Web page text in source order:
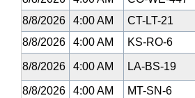
8/8/2026
4:00 AM
CT-LT-21
8/8/2026
4:00 AM KS-RO-6
8/8/2026 4:00 AM LA-BS-19
8/8/2026 4:00 AM
MT-SN-6